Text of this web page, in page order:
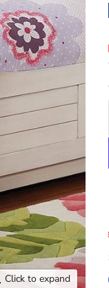
Click to expand